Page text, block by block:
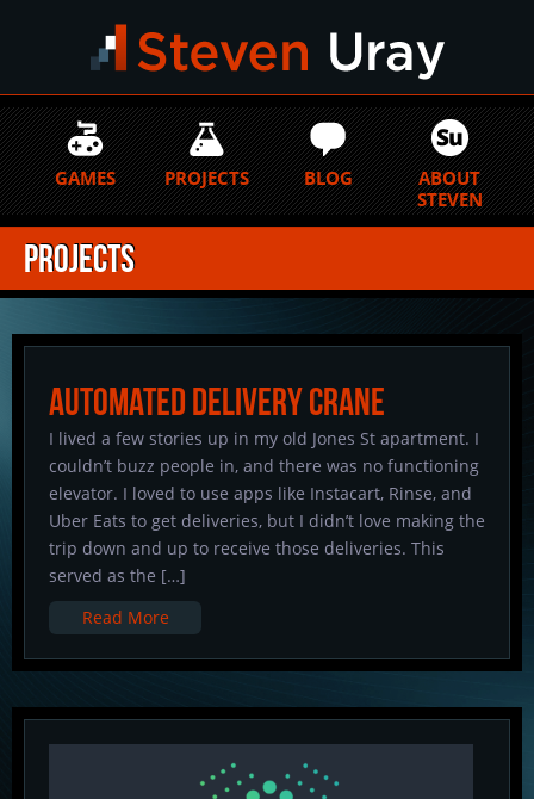
GAMES PROJECTS BLOG
ABOUT
STEVEN
Projects
Automated Delivery Crane
I lived a few stories up in my old Jones St apartment. I
couldn’t buzz people in, and there was no functioning
elevator. I loved to use apps like Instacart, Rinse, and
Uber Eats to get deliveries, but I didn’t love making the
trip down and up to receive those deliveries. This
served as the […]
Read More